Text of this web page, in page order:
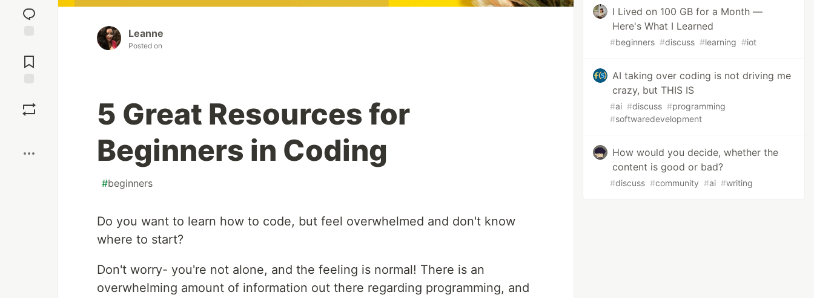
reaction
Comments
Leanne
Posted on
5 Great Resources for
Beginners in Coding
#beginners
Do you want to learn how to code, but feel overwhelmed and don't know
where to start?
Don't worry- you're not alone, and the feeling is normal! There is an
overwhelming amount of information out there regarding programming, and
I Lived on 100 GB for a Month —
Here's What I Learned
#beginners #discuss #learning #iot
AI taking over coding is not driving me
crazy, but THIS IS
#ai #discuss #programming
#softwaredevelopment
How would you decide, whether the
content is good or bad?
#discuss #community #ai #writing